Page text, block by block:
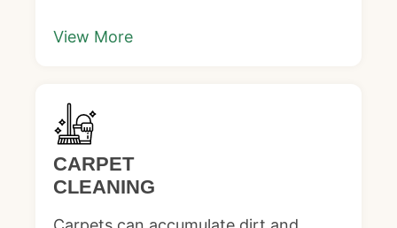
View More
CARPET
CLEANING